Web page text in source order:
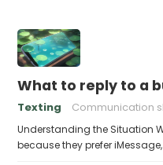
What to reply to a
Texting Communication
Understanding the Situation
because they prefer